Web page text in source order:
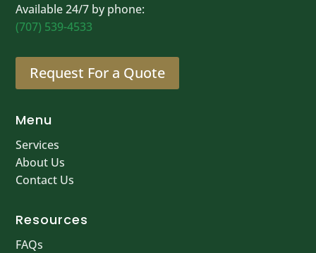
Available 24/7 by phone:
(707) 539-4533
Request For a Quote
Menu
Services
About Us
Contact Us
Resources
FAQs